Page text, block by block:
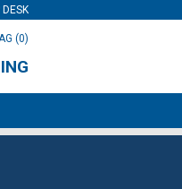
DESK
(0)